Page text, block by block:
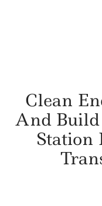
Clean
And
Station